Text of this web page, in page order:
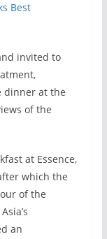
Best
invited to
dinner at the
of the
at Essence,
which the
of the
an